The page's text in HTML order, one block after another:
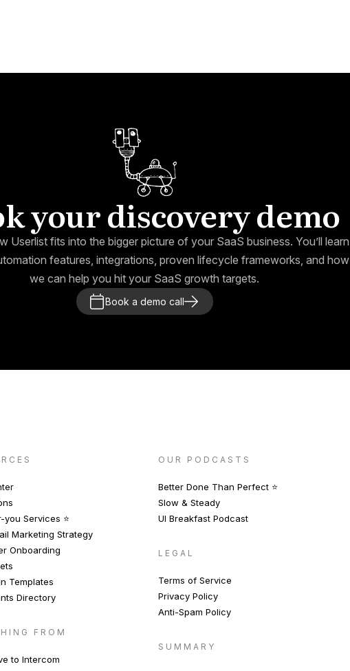
your discovery demo
Userlist fits into the bigger picture of your SaaS business. You’ll learn
features, integrations, proven lifecycle frameworks, and how
we can help you hit your SaaS growth targets.
Book a demo call
you Services ⭐️
Marketing Strategy
Onboarding
Templates
Directory
FROM
to Intercom
OUR PODCASTS
Better Done Than Perfect ⭐️
Slow & Steady
UI Breakfast Podcast
LEGAL
Terms of Service
Privacy Policy
Anti-Spam Policy
SUMMARY